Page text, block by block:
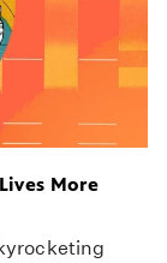
More